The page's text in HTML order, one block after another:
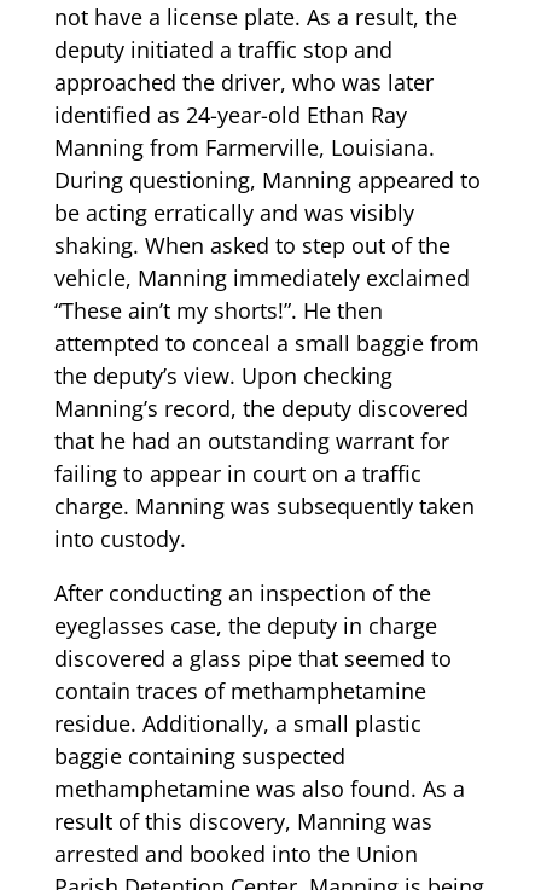
not have a license plate. As a result, the
deputy initiated a traffic stop and
approached the driver, who was later
identified as 24-year-old Ethan Ray
Manning from Farmerville, Louisiana.
During questioning, Manning appeared to
be acting erratically and was visibly
shaking. When asked to step out of the
vehicle, Manning immediately exclaimed
“These ain’t my shorts!”. He then
attempted to conceal a small baggie from
the deputy’s view. Upon checking
Manning’s record, the deputy discovered
that he had an outstanding warrant for
failing to appear in court on a traffic
charge. Manning was subsequently taken
into custody.
After conducting an inspection of the
eyeglasses case, the deputy in charge
discovered a glass pipe that seemed to
contain traces of methamphetamine
residue. Additionally, a small plastic
baggie containing suspected
methamphetamine was also found. As a
result of this discovery, Manning was
arrested and booked into the Union